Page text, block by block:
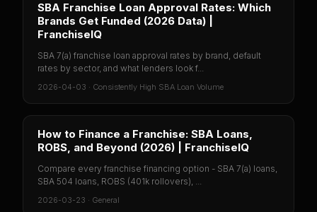
SBA Franchise Loan Approval Rates: Which
Brands Get Funded (2026 Data) |
FranchiseIQ
SBA 7(a) franchise loan approval rates by brand, default
rates by sector, and what lenders look f...
2026-04-03 · Consistently High SBA Loan Volume
How to Finance a Franchise: SBA Loans,
ROBS, and Beyond (2026) | FranchiseIQ
Compare every franchise financing option - SBA 7(a) loans,
SBA 504 loans, ROBS (401k rollovers), ...
2026-03-23 · General